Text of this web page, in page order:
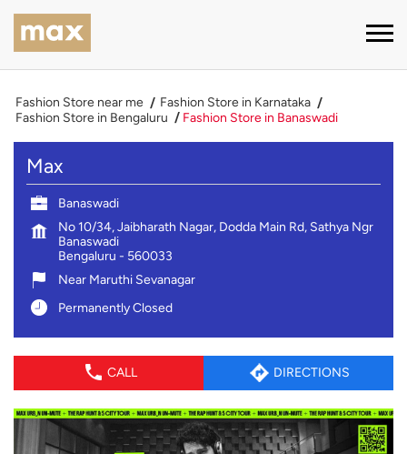
Fashion Store near me
Fashion Store in Karnataka
Fashion Store in Bengaluru
Fashion Store in Banaswadi
Max
Banaswadi
No 10/34, Jaibharath Nagar, Dodda Main Rd, Sathya Ngr
Banaswadi
Bengaluru - 560033
Near Maruthi Sevanagar
Permanently Closed
CALL DIRECTIONS